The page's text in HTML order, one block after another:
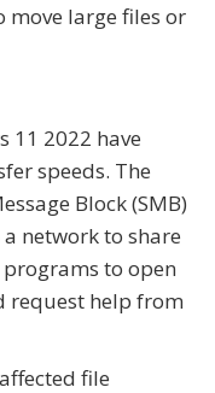
move large files or
11 2022 have
speeds. The
Block (SMB)
network to share
to open
request help from
file